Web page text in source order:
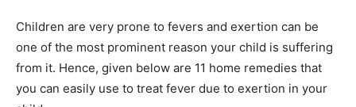
Children are very prone to fevers and exertion can be
one of the most prominent reason your child is suffering
from it. Hence, given below are 11 home remedies that
you can easily use to treat fever due to exertion in your